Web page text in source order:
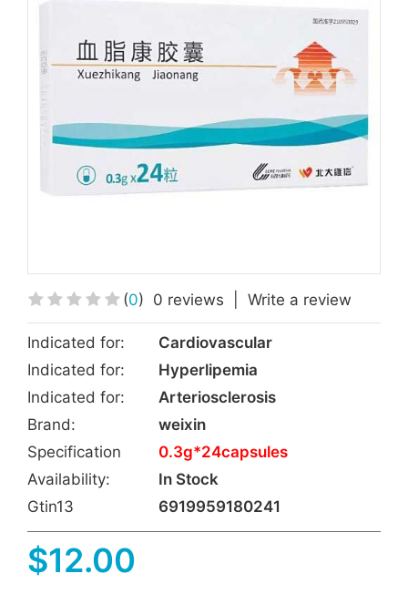
(0) 0 reviews Write a review
Indicated for:
Cardiovascular
Indicated for:
Hyperlipemia
Indicated for:
Arteriosclerosis
Brand:
weixin
Specification
0.3g*24capsules
Availability:
In Stock
Gtin13
6919959180241
$12.00